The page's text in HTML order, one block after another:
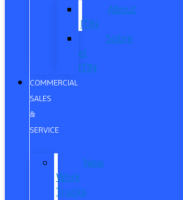
About
ITIN
Sobre
el
ITIN
COMMERCIAL
SALES
&
SERVICE
New
Work
Trucks